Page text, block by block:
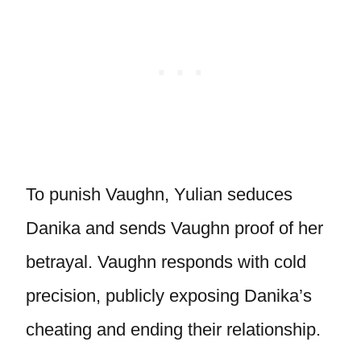
To punish Vaughn, Yulian seduces
Danika and sends Vaughn proof of her
betrayal. Vaughn responds with cold
precision, publicly exposing Danika’s
cheating and ending their relationship.